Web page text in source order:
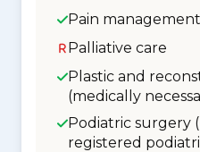
Pain
Palliative care
Plastic and
(medically
Podiatric surgery
registered